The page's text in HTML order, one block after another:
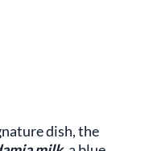
dish, the